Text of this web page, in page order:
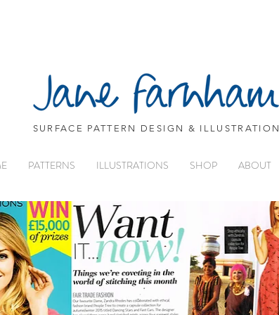
SURFACE PATTERN DESIGN & ILLUSTRATION
PATTERNS ILLUSTRATIONS SHOP ABOUT